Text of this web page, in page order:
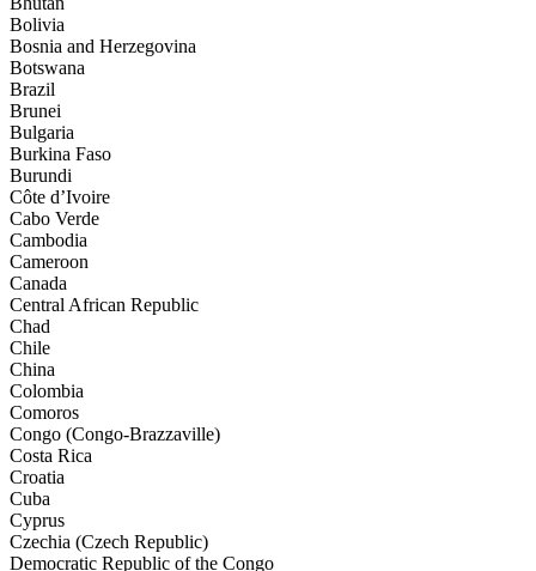
Bolivia
Bosnia and Herzegovina
Botswana
Brazil
Brunei
Bulgaria
Burkina Faso
Burundi
Côte d’Ivoire
Cabo Verde
Cambodia
Cameroon
Canada
Central African Republic
Chad
Chile
China
Colombia
Comoros
Congo (Congo-Brazzaville)
Costa Rica
Croatia
Cuba
Cyprus
Czechia (Czech Republic)
Democratic Republic of the Congo